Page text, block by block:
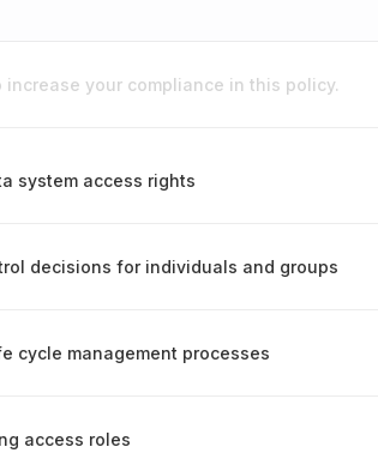
your compliance in this policy.
system access rights
decisions for individuals and groups
cycle management processes
access roles